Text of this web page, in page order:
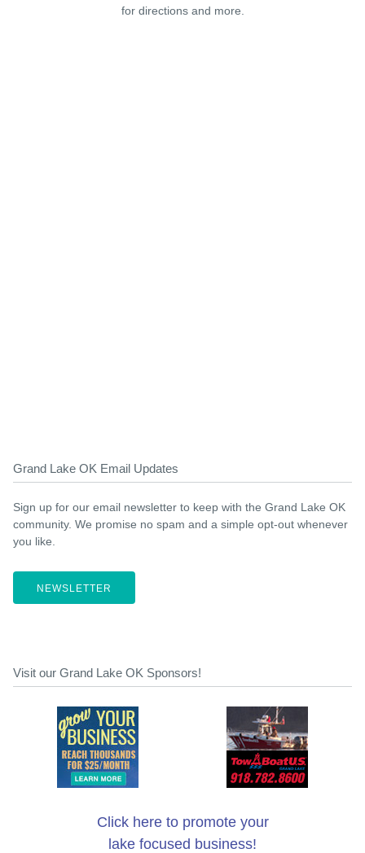
for directions and more.
Grand Lake OK Email Updates
Sign up for our email newsletter to keep with the Grand Lake OK
community. We promise no spam and a simple opt-out whenever
you like.
NEWSLETTER
Visit our Grand Lake OK Sponsors!
Click here to promote your
lake focused business!